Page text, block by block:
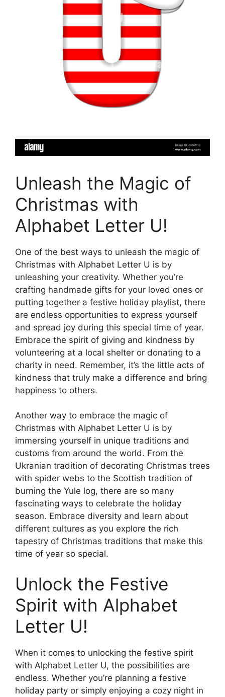
Unleash the Magic of
Christmas with
Alphabet Letter U!
One of the best ways to unleash the magic of
Christmas with Alphabet Letter U is by
unleashing your creativity. Whether you’re
crafting handmade gifts for your loved ones or
putting together a festive holiday playlist, there
are endless opportunities to express yourself
and spread joy during this special time of year.
Embrace the spirit of giving and kindness by
volunteering at a local shelter or donating to a
charity in need. Remember, it’s the little acts of
kindness that truly make a difference and bring
happiness to others.
Another way to embrace the magic of
Christmas with Alphabet Letter U is by
immersing yourself in unique traditions and
customs from around the world. From the
Ukranian tradition of decorating Christmas trees
with spider webs to the Scottish tradition of
burning the Yule log, there are so many
fascinating ways to celebrate the holiday
season. Embrace diversity and learn about
different cultures as you explore the rich
tapestry of Christmas traditions that make this
time of year so special.
Unlock the Festive
Spirit with Alphabet
Letter U!
When it comes to unlocking the festive spirit
with Alphabet Letter U, the possibilities are
endless. Whether you’re planning a festive
holiday party or simply enjoying a cozy night in